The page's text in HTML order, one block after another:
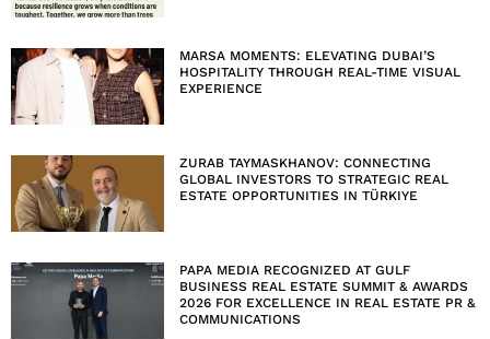
MARSA MOMENTS: ELEVATING DUBAI’S
HOSPITALITY THROUGH REAL-TIME VISUAL
EXPERIENCE
ZURAB TAYMASKHANOV: CONNECTING
GLOBAL INVESTORS TO STRATEGIC REAL
ESTATE OPPORTUNITIES IN TÜRKIYE
PAPA MEDIA RECOGNIZED AT GULF
BUSINESS REAL ESTATE SUMMIT & AWARDS
2026 FOR EXCELLENCE IN REAL ESTATE PR &
COMMUNICATIONS